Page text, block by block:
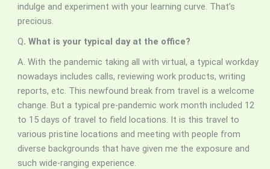
indulge and experiment with your learning curve. That’s
precious.
Q. What is your typical day at the office?
A. With the pandemic taking all with virtual, a typical workday
nowadays includes calls, reviewing work products, writing
reports, etc. This newfound break from travel is a welcome
change. But a typical pre-pandemic work month included 12
to 15 days of travel to field locations. It is this travel to
various pristine locations and meeting with people from
diverse backgrounds that have given me the exposure and
such wide-ranging experience.